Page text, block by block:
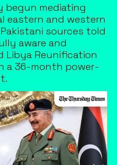
begun mediating
eastern and western
sources told
aware and
Libya Reunification
a 36-month power-